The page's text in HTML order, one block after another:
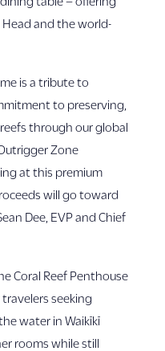
and the world-
is a tribute to
to preserving,
through our global
Zone
at this premium
will go toward
Dee, EVP and Chief
Coral Reef Penthouse
seeking
water in Waikīkī
rooms while still